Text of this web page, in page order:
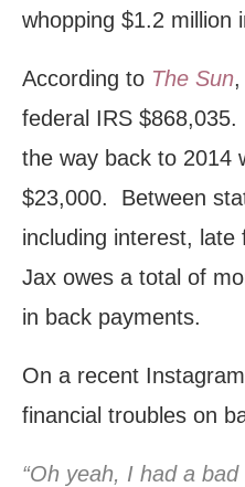
whopping $1.2 million
According to The Sun
federal IRS $868,035.
the way back to 2014
$23,000. Between
including interest, late
Jax owes a total of
in back payments.
On a recent
financial troubles on
“Oh yeah, I had a